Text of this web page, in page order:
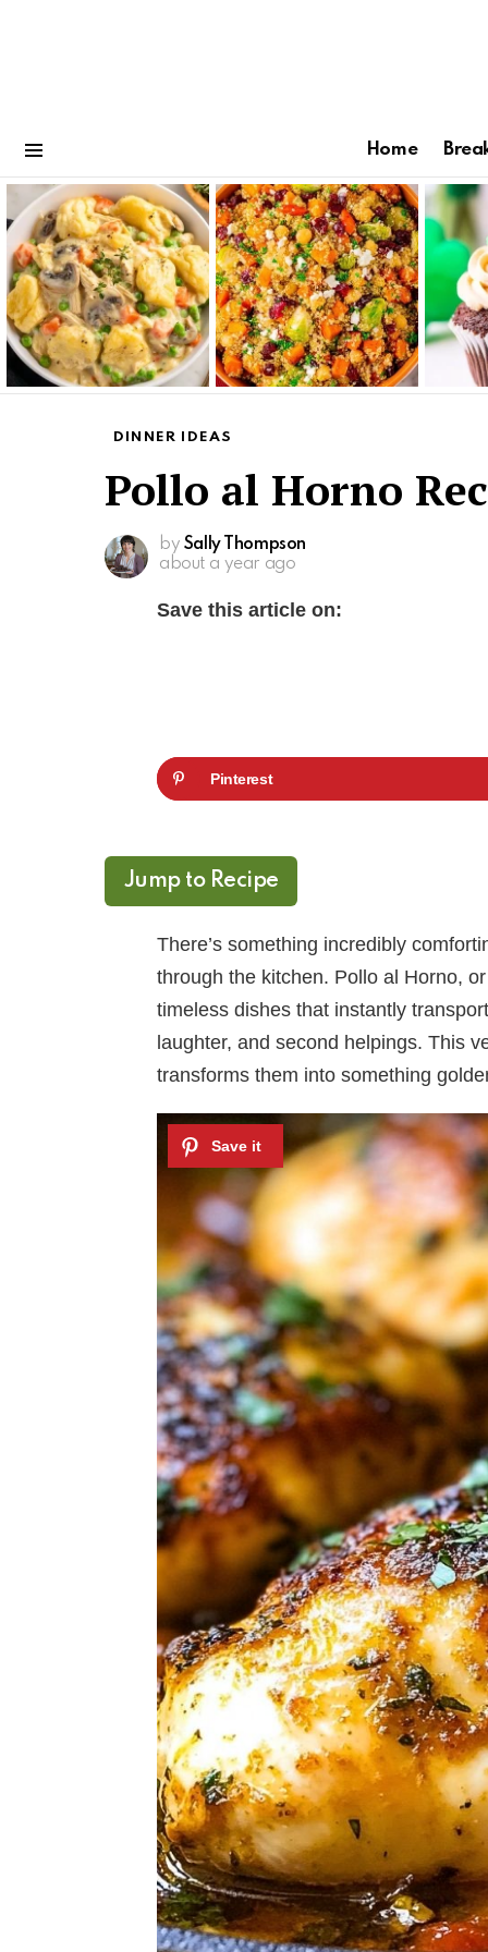
Home
Latest
stories
DINNER IDEAS
Pollo al Horno
by Sally Thompson
about a year ago
Save this article on:
Pinterest
Jump to Recipe
There’s something incredibly
through the kitchen. Pollo al Horno,
timeless dishes that instantly
laughter, and second helpings. This
transforms them into something